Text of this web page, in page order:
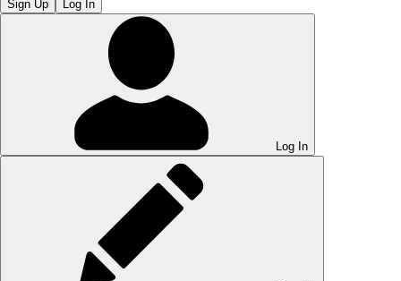
Sign Up Log In
Log In